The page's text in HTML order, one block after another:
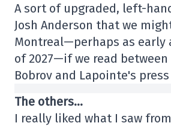
A sort of upgraded, left-
Josh Anderson that we
Montreal—perhaps as early
of 2027—if we read
Bobrov and Lapointe's
The others…
I really liked what I saw from